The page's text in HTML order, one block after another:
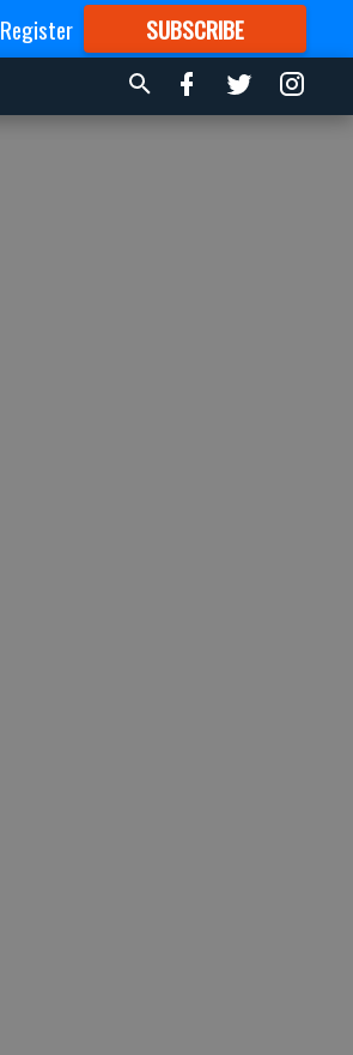
Register SUBSCRIBE
FORMORE GREAT CONTENT